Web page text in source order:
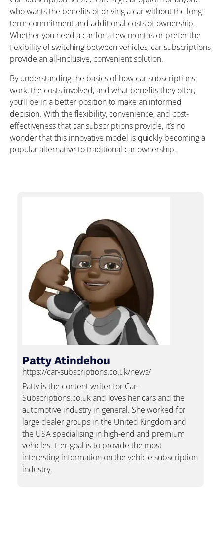
who wants the benefits of driving a car without the long-
term commitment and additional costs of ownership.
Whether you need a car for a few months or prefer the
flexibility of switching between vehicles, car subscriptions
provide an all-inclusive, convenient solution.
By understanding the basics of how car subscriptions
work, the costs involved, and what benefits they offer,
you’ll be in a better position to make an informed
decision. With the flexibility, convenience, and cost-
effectiveness that car subscriptions provide, it’s no
wonder that this innovative model is quickly becoming a
popular alternative to traditional car ownership.
Patty Atindehou
https://car-subscriptions.co.uk/news/
Patty is the content writer for Car-
Subscriptions.co.uk and loves her cars and the
automotive industry in general. She worked for
large dealer groups in the United Kingdom and
the USA specialising in high-end and premium
vehicles. Her goal is to provide the most
interesting information on the vehicle subscription
industry.